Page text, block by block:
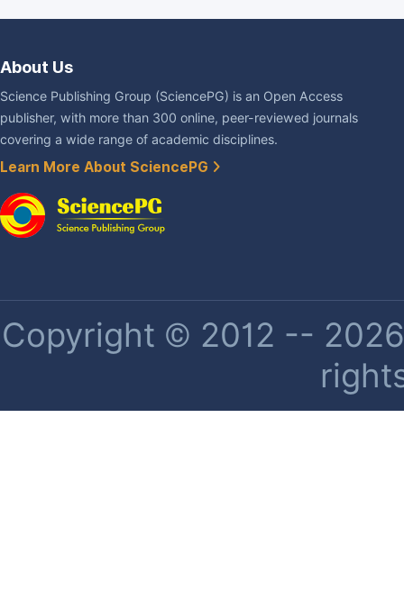
About Us
Science Publishing Group (SciencePG) is an Open Access
publisher, with more than 300 online, peer-reviewed journals
covering a wide range of academic disciplines.
Learn More About SciencePG
Copyright © 2012 --